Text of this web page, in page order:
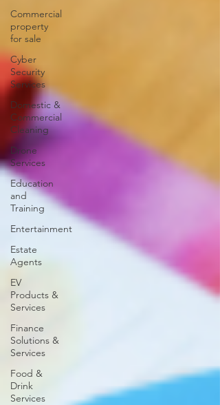
Commercial
property
for sale
Cyber
Security
Services
Domestic &
Commercial
Cleaning
Drone
Services
Education
and
Training
Entertainment
Estate
Agents
EV
Products &
Services
Finance
Solutions &
Services
Food &
Drink
Services